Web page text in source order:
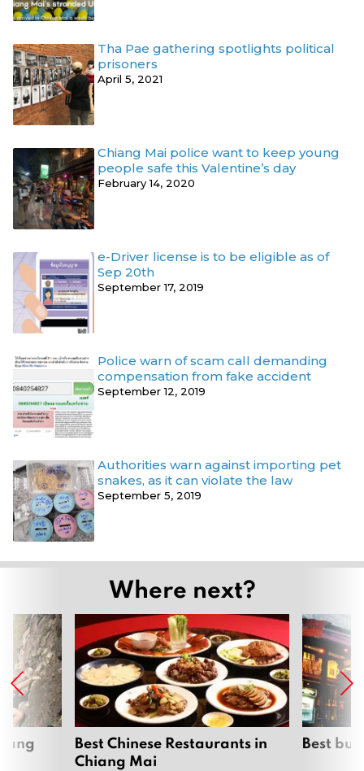
Tha Pae gathering spotlights political
prisoners
April 5, 2021
Chiang Mai police want to keep young
people safe this Valentine’s day
February 14, 2020
e-Driver license is to be eligible as of
Sep 20th
September 17, 2019
Police warn of scam call demanding
compensation from fake accident
September 12, 2019
Authorities warn against importing pet
snakes, as it can violate the law
September 5, 2019
Where next?
Best Chinese Restaurants in
Chiang Mai
Best